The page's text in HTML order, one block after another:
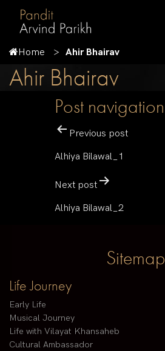
Home Ahir Bhairav
Ahir Bhairav
Post navigation
Previous post
Alhiya Bilawal_1
Next post
Alhiya Bilawal_2
Sitemap
Life Journey
Early Life
Musical Journey
Life with Vilayat Khansaheb
Cultural Ambassador